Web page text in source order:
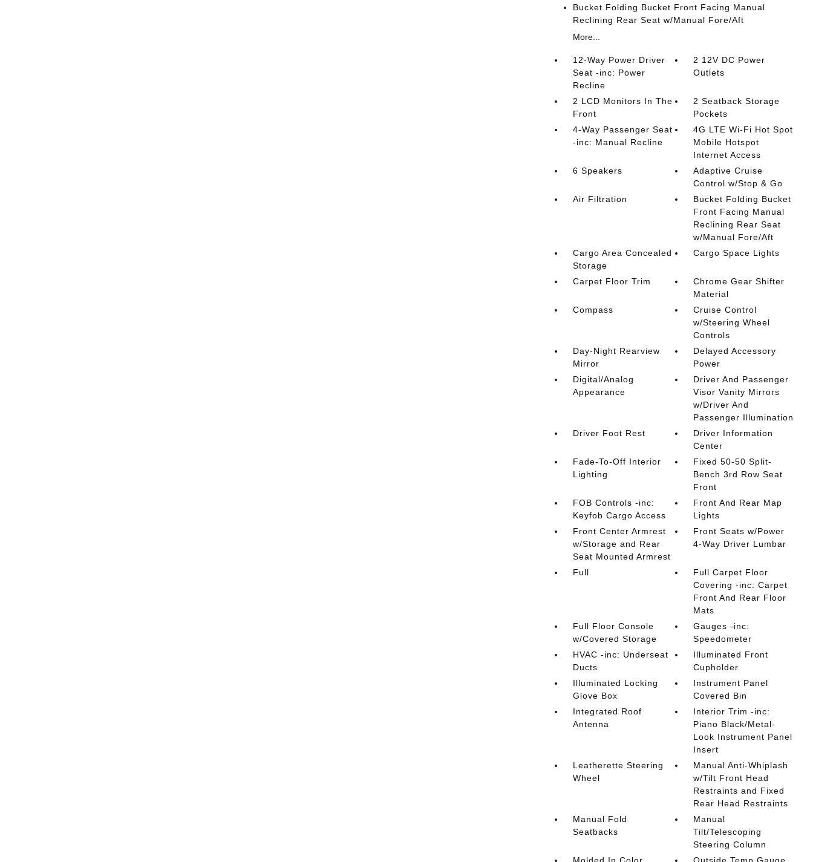
Bucket Folding Bucket Front Facing Manual
Reclining Rear Seat w/Manual Fore/Aft
More...
12-Way Power Driver
Seat -inc: Power
Recline
2 12V DC Power
Outlets
2 LCD Monitors In The
Front
2 Seatback Storage
Pockets
4-Way Passenger Seat
-inc: Manual Recline
4G LTE Wi-Fi Hot Spot
Mobile Hotspot
Internet Access
6 Speakers
Adaptive Cruise
Control w/Stop & Go
Air Filtration
Bucket Folding Bucket
Front Facing Manual
Reclining Rear Seat
w/Manual Fore/Aft
Cargo Area Concealed
Storage
Cargo Space Lights
Carpet Floor Trim
Chrome Gear Shifter
Material
Compass
Cruise Control
w/Steering Wheel
Controls
Day-Night Rearview
Mirror
Delayed Accessory
Power
Digital/Analog
Appearance
Driver And Passenger
Visor Vanity Mirrors
w/Driver And
Passenger Illumination
Driver Foot Rest
Driver Information
Center
Fade-To-Off Interior
Lighting
Fixed 50-50 Split-
Bench 3rd Row Seat
Front
FOB Controls -inc:
Keyfob Cargo Access
Front And Rear Map
Lights
Front Center Armrest
w/Storage and Rear
Seat Mounted Armrest
Front Seats w/Power
4-Way Driver Lumbar
Full
Full Carpet Floor
Covering -inc: Carpet
Front And Rear Floor
Mats
Full Floor Console
w/Covered Storage
Gauges -inc:
Speedometer
HVAC -inc: Underseat
Ducts
Illuminated Front
Cupholder
Illuminated Locking
Glove Box
Instrument Panel
Covered Bin
Integrated Roof
Antenna
Interior Trim -inc:
Piano Black/Metal-
Look Instrument Panel
Insert
Leatherette Steering
Wheel
Manual Anti-Whiplash
w/Tilt Front Head
Restraints and Fixed
Rear Head Restraints
Manual Fold
Seatbacks
Manual
Tilt/Telescoping
Steering Column
Molded In Color
Outside Temp Gauge